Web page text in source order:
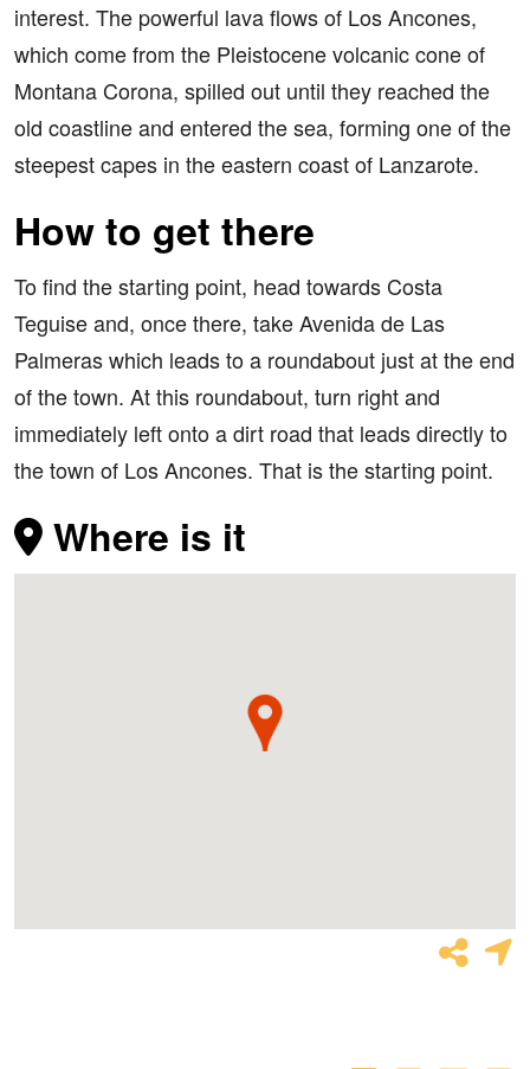
interest. The powerful lava flows of Los Ancones,
which come from the Pleistocene volcanic cone of
Montana Corona, spilled out until they reached the
old coastline and entered the sea, forming one of the
steepest capes in the eastern coast of Lanzarote.
How to get there
To find the starting point, head towards Costa
Teguise and, once there, take Avenida de Las
Palmeras which leads to a roundabout just at the end
of the town. At this roundabout, turn right and
immediately left onto a dirt road that leads directly to
the town of Los Ancones. That is the starting point.
Where is it